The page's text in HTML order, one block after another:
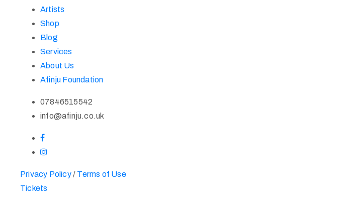
Artists
Shop
Blog
Services
About Us
Afinju Foundation
07846515542
info@afinju.co.uk
Privacy Policy/ Terms of Use
Tickets